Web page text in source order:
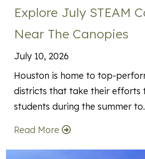
Explore July STEAM
Near The Canopies
July 10, 2026
Houston is home to top-
districts that take their efforts
students during the summer
Read More